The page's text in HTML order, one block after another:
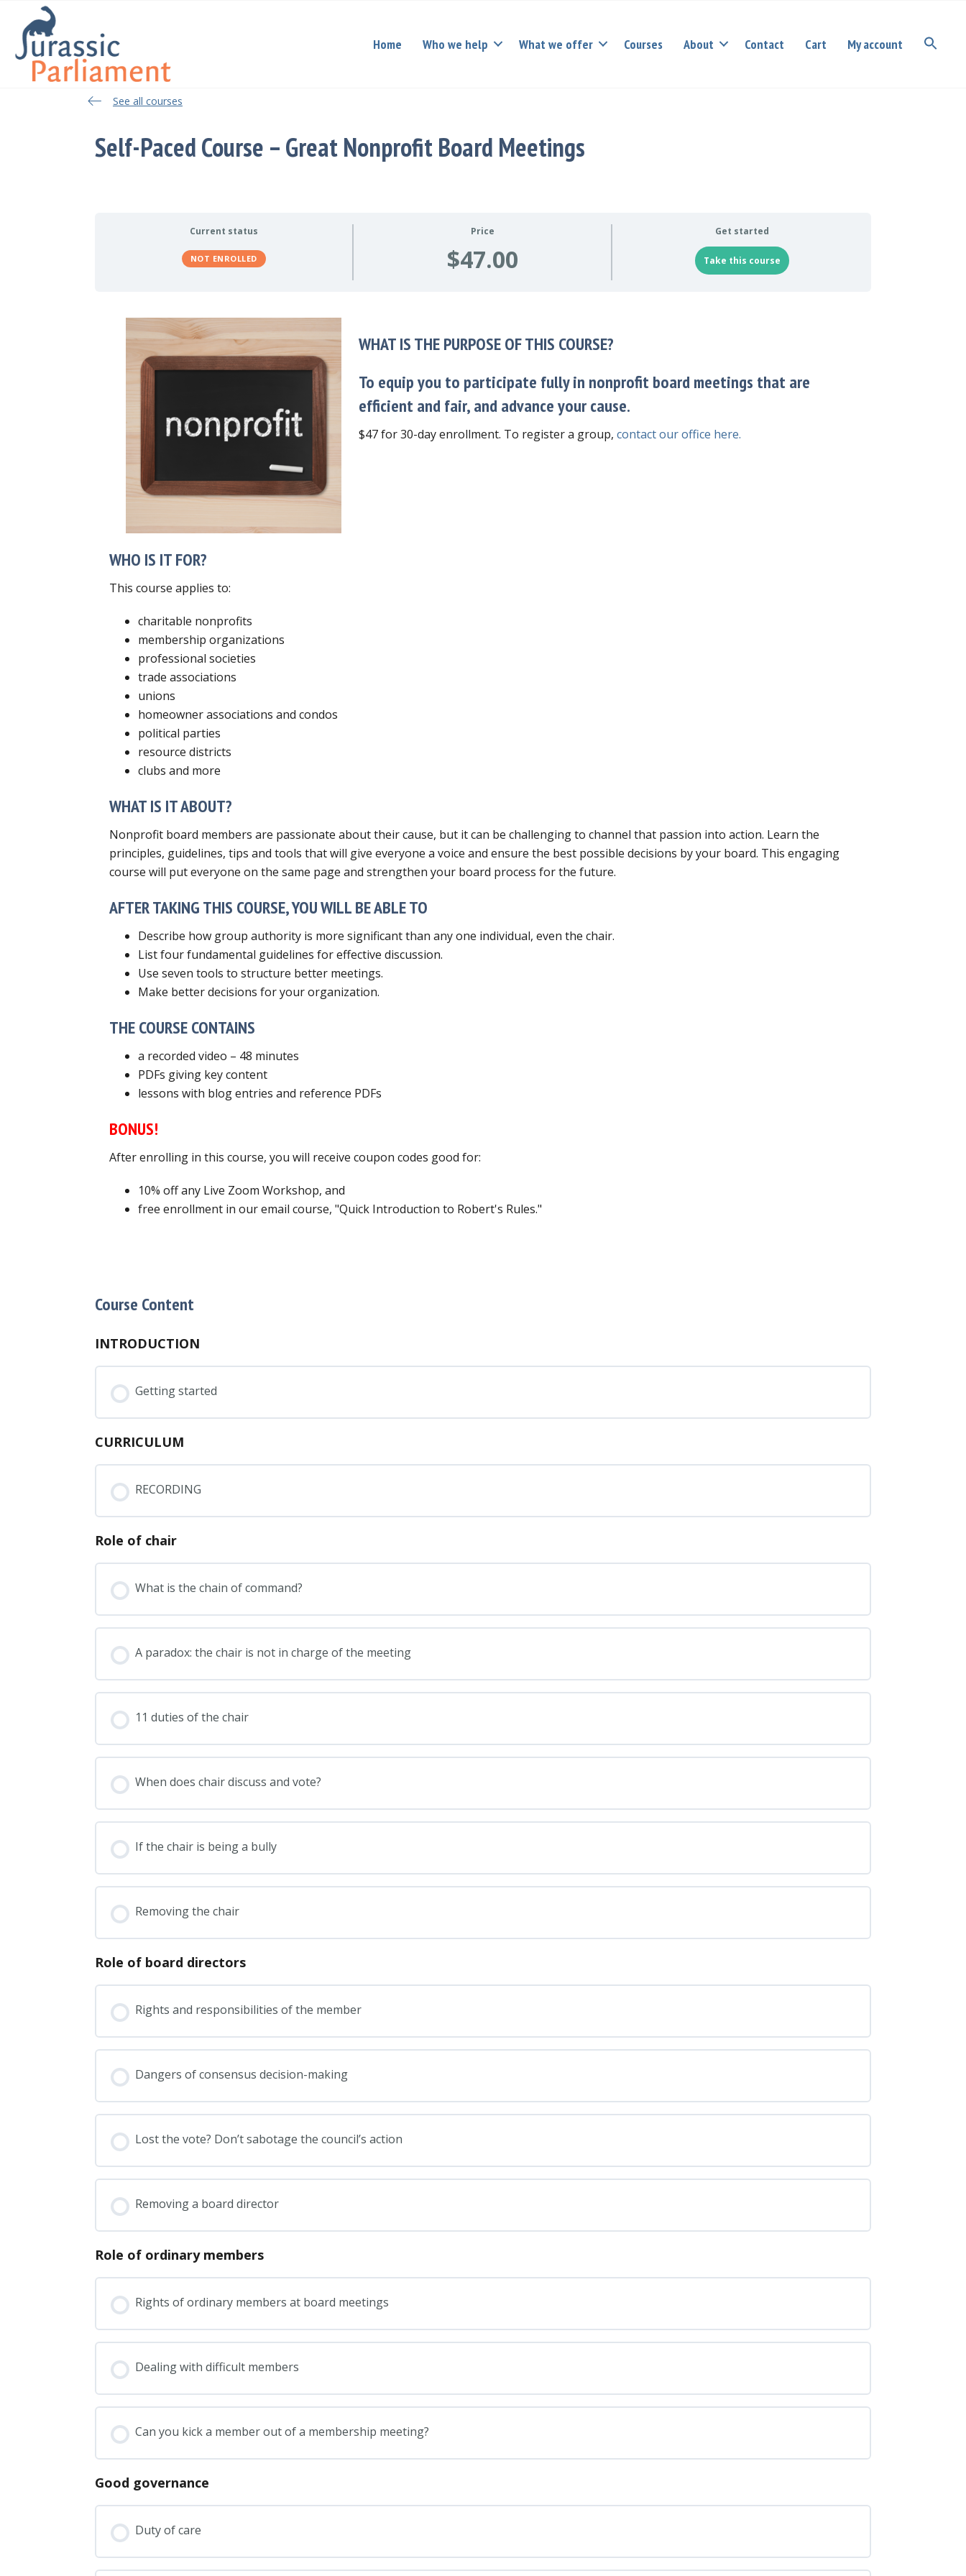
Home Who we help What we offer Courses About Contact Cart My account
See all courses
See all courses
Self-Paced Course – Great Nonprofit Board Meetings
Current status
NOT ENROLLED
Price
$47.00
Get started
Take this course
WHAT IS THE PURPOSE OF THIS COURSE?
To equip you to participate fully in nonprofit board meetings that are
efficient and fair, and advance your cause.
$47 for 30-day enrollment. To register a group, contact our office here.
WHO IS IT FOR?
This course applies to:
charitable nonprofits
membership organizations
professional societies
trade associations
unions
homeowner associations and condos
political parties
resource districts
clubs and more
WHAT IS IT ABOUT?
Nonprofit board members are passionate about their cause, but it can be challenging to channel that passion into action. Learn the
principles, guidelines, tips and tools that will give everyone a voice and ensure the best possible decisions by your board. This engaging
course will put everyone on the same page and strengthen your board process for the future.
AFTER TAKING THIS COURSE, YOU WILL BE ABLE TO
Describe how group authority is more significant than any one individual, even the chair.
List four fundamental guidelines for effective discussion.
Use seven tools to structure better meetings.
Make better decisions for your organization.
THE COURSE CONTAINS
a recorded video – 48 minutes
PDFs giving key content
lessons with blog entries and reference PDFs
BONUS!
After enrolling in this course, you will receive coupon codes good for:
10% off any Live Zoom Workshop, and
free enrollment in our email course, "Quick Introduction to Robert's Rules."
Course Content
INTRODUCTION
Getting started
CURRICULUM
RECORDING
Role of chair
What is the chain of command?
A paradox: the chair is not in charge of the meeting
11 duties of the chair
When does chair discuss and vote?
If the chair is being a bully
Removing the chair
Role of board directors
Rights and responsibilities of the member
Dangers of consensus decision-making
Lost the vote? Don’t sabotage the council’s action
Removing a board director
Role of ordinary members
Rights of ordinary members at board meetings
Dealing with difficult members
Can you kick a member out of a membership meeting?
Good governance
Duty of care